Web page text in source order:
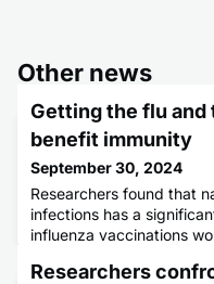
Other news
Getting the flu and
benefit immunity
September 30, 2024
Researchers found that
infections has a
influenza vaccinations
Researchers